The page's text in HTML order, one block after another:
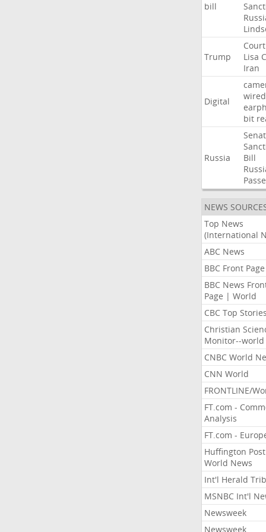
bill
Trump
Court
Lisa
Iran
Digital
wired
bit
Russia
Bill
NEWS
Top News
(International
ABC News
BBC Front Page
BBC News
Page | World
CBC Top Stories
Christian
Monitor--world
CNBC World
CNN World
FRONTLINE/
FT.com -
Analysis
FT.com -
Huffington Post
World News
Int'l Herald
MSNBC Int'l
Newsweek
Newsweek